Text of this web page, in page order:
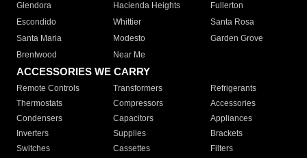
Glendora
Hacienda Heights
Fullerton
Escondido
Whittier
Santa Rosa
Santa Maria
Modesto
Garden Grove
Brentwood
Near Me
ACCESSORIES WE CARRY
Remote Controls Transformers
Refrigerants
Thermostats
Compressors
Accessories
Condensers
Capacitors
Appliances
Inverters
Supplies
Brackets
Switches
Cassettes
Filters